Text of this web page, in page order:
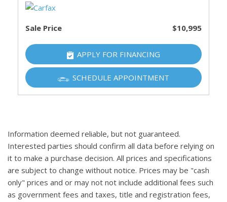
Sale Price $10,995
APPLY FOR FINANCING
SCHEDULE APPOINTMENT
Information deemed reliable, but not guaranteed.
Interested parties should confirm all data before relying on
it to make a purchase decision. All prices and specifications
are subject to change without notice. Prices may be "cash
only" prices and or may not not include additional fees such
as government fees and taxes, title and registration fees,